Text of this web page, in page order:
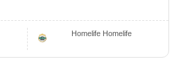
Homelife Homelife